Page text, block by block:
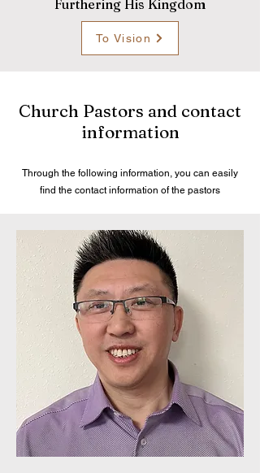
Furthering His Kingdom
To Vision
Church Pastors and contact
information
Through the following information, you can easily
find the contact information of the pastors